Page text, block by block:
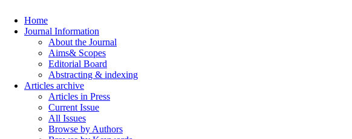
Home
Journal Information
About the Journal
Aims& Scopes
Editorial Board
Abstracting & indexing
Articles archive
Articles in Press
Current Issue
All Issues
Browse by Authors